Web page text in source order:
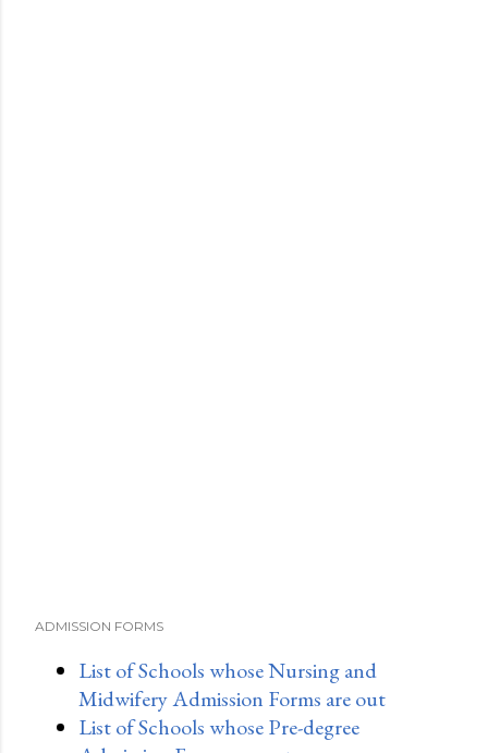
ADMISSION FORMS
List of Schools whose Nursing and
Midwifery Admission Forms are out
List of Schools whose Pre-degree